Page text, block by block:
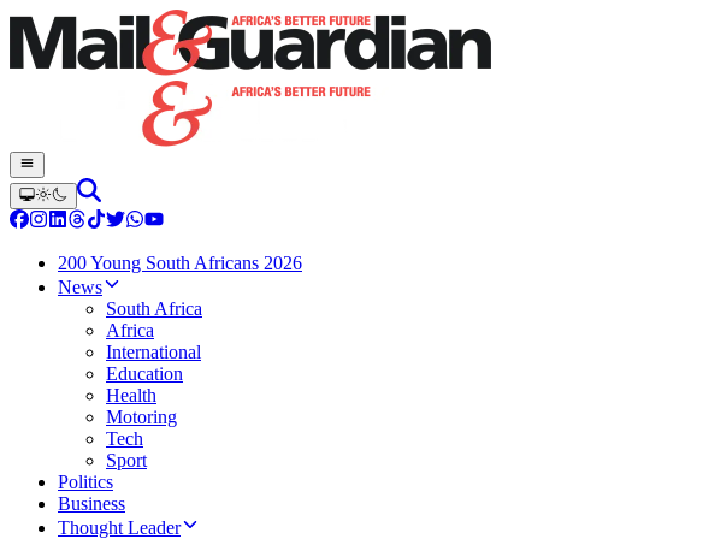
200 Young South Africans 2026
News
South Africa
Africa
International
Education
Health
Motoring
Tech
Sport
Politics
Business
Thought Leader